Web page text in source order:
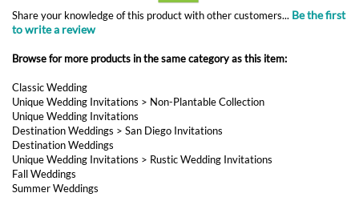
to write a review
Unique Wedding Invitations
Unique Wedding Invitations
Destination Weddings>San Diego Invitations
Destination Weddings
Unique Wedding Invitations
Fall Weddings
Summer Weddings
Unique Wedding Invitations